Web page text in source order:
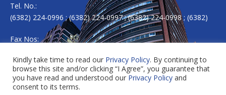
Tel. No.:
(6382) 224-0996 ; (6382) 224-0997 ; (6382) 224-0998 ; (6382)
Fax Nos:
Email:accradavao@accralaw.com
Kindly take time to read our Privacy Policy. By continuing to
browse this site and/or clicking “I Agree”, you guarantee that
you have read and understood our Privacy Policy and
consent to its terms.